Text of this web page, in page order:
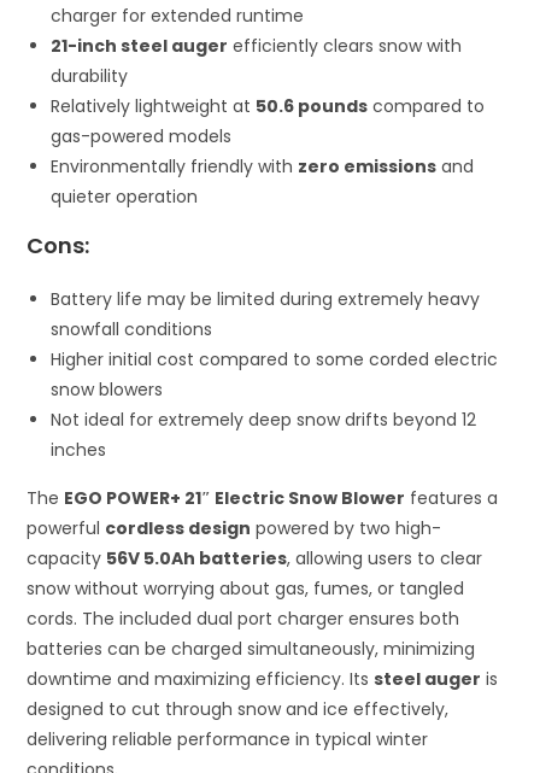
charger for extended runtime
21-inch steel auger efficiently clears snow with
durability
Relatively lightweight at 50.6 pounds compared to
gas-powered models
Environmentally friendly with zero emissions and
quieter operation
Cons:
Battery life may be limited during extremely heavy
snowfall conditions
Higher initial cost compared to some corded electric
snow blowers
Not ideal for extremely deep snow drifts beyond 12
inches
The EGO POWER+ 21″ Electric Snow Blower features a
powerful cordless design powered by two high-
capacity 56V 5.0Ah batteries, allowing users to clear
snow without worrying about gas, fumes, or tangled
cords. The included dual port charger ensures both
batteries can be charged simultaneously, minimizing
downtime and maximizing efficiency. Itssteel auger is
designed to cut through snow and ice effectively,
delivering reliable performance in typical winter